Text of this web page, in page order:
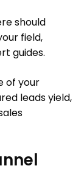
should
field,
guides.
of your
leads yield,